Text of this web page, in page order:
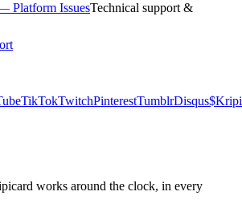
Platform IssuesTechnical support &
TikTokTwitchPinterestTumblrDisqus$Kripi
works around the clock, in every